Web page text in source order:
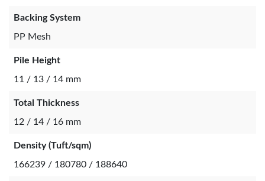
Backing System
PP Mesh
Pile Height
11 / 13 / 14 mm
Total Thickness
12 / 14 / 16 mm
Density (Tuft/sqm)
166239 / 180780 / 188640